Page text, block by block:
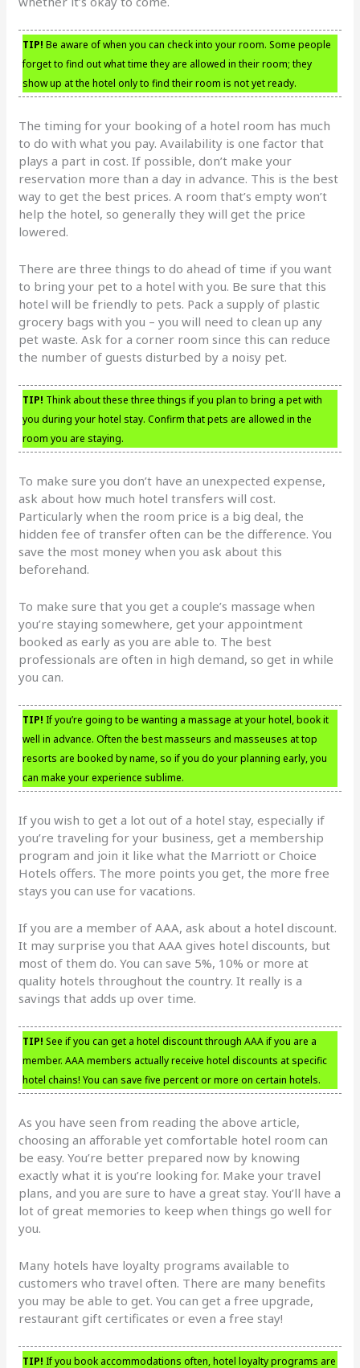
TIP! Be aware of when you can check into your room. Some people
forget to find out what time they are allowed in their room; they
show up at the hotel only to find their room is not yet ready.
The timing for your booking of a hotel room has much
to do with what you pay. Availability is one factor that
plays a part in cost. If possible, don’t make your
reservation more than a day in advance. This is the best
way to get the best prices. A room that’s empty won’t
help the hotel, so generally they will get the price
lowered.
There are three things to do ahead of time if you want
to bring your pet to a hotel with you. Be sure that this
hotel will be friendly to pets. Pack a supply of plastic
grocery bags with you – you will need to clean up any
pet waste. Ask for a corner room since this can reduce
the number of guests disturbed by a noisy pet.
TIP! Think about these three things if you plan to bring a pet with
you during your hotel stay. Confirm that pets are allowed in the
room you are staying.
To make sure you don’t have an unexpected expense,
ask about how much hotel transfers will cost.
Particularly when the room price is a big deal, the
hidden fee of transfer often can be the difference. You
save the most money when you ask about this
beforehand.
To make sure that you get a couple’s massage when
you’re staying somewhere, get your appointment
booked as early as you are able to. The best
professionals are often in high demand, so get in while
you can.
TIP! If you’re going to be wanting a massage at your hotel, book it
well in advance. Often the best masseurs and masseuses at top
resorts are booked by name, so if you do your planning early, you
can make your experience sublime.
If you wish to get a lot out of a hotel stay, especially if
you’re traveling for your business, get a membership
program and join it like what the Marriott or Choice
Hotels offers. The more points you get, the more free
stays you can use for vacations.
If you are a member of AAA, ask about a hotel discount.
It may surprise you that AAA gives hotel discounts, but
most of them do. You can save 5%, 10% or more at
quality hotels throughout the country. It really is a
savings that adds up over time.
TIP! See if you can get a hotel discount through AAA if you are a
member. AAA members actually receive hotel discounts at specific
hotel chains! You can save five percent or more on certain hotels.
As you have seen from reading the above article,
choosing an afforable yet comfortable hotel room can
be easy. You’re better prepared now by knowing
exactly what it is you’re looking for. Make your travel
plans, and you are sure to have a great stay. You’ll have a
lot of great memories to keep when things go well for
you.
Many hotels have loyalty programs available to
customers who travel often. There are many benefits
you may be able to get. You can get a free upgrade,
restaurant gift certificates or even a free stay!
TIP! If you book accommodations often, hotel loyalty programs are